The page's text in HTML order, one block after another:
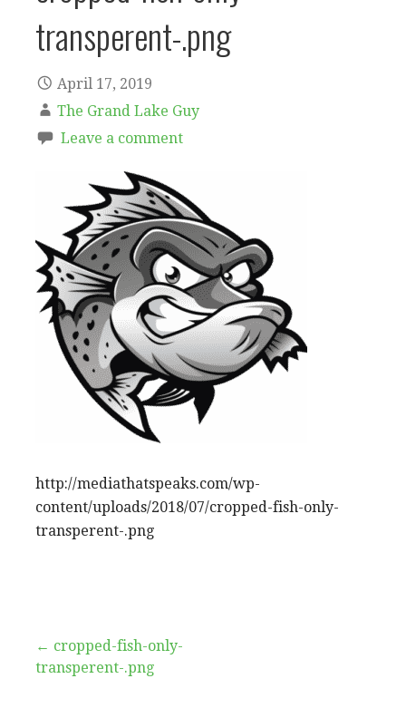
transperent-.png
April 17, 2019
The Grand Lake Guy
Leave a comment
http://mediathatspeaks.com/wp-
content/uploads/2018/07/cropped-fish-only-
transperent-.png
Post
← cropped-fish-only-
transperent-.png